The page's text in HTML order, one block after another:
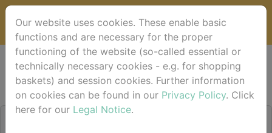
Picture shop
Our website uses cookies. These enable basic
functions and are necessary for the proper
functioning of the website (so-called essential or
technically necessary cookies - e.g. for shopping
baskets) and session cookies. Further information
on cookies can be found in our Privacy Policy. Click
here for our Legal Notice.